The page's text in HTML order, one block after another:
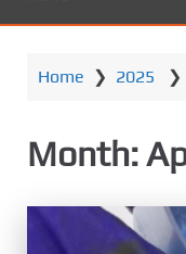
Home ❯ 2025 ❯
Month: